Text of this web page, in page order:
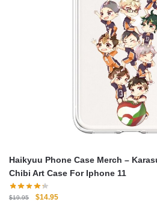
Haikyuu Phone Case Merch –
Chibi Art Case For Iphone 11
$19.95
Original
$14.95Current